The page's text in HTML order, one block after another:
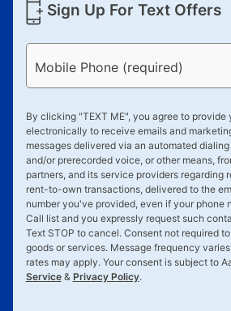
Sign Up For Text Offers
Mobile Phone (required)
By clicking "TEXT ME", you agree to
electronically to receive emails and
messages delivered via an automated
and/or prerecorded voice, or other means,
partners, and its service providers regarding
rent-to-own transactions, delivered to the
number you've provided, even if your phone
Call list and you expressly request such
Text STOP to cancel. Consent not required
goods or services. Message frequency
rates may apply. Your consent is subject to
Service& Privacy Policy.